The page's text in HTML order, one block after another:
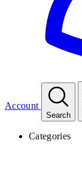
Account
Search
Categories